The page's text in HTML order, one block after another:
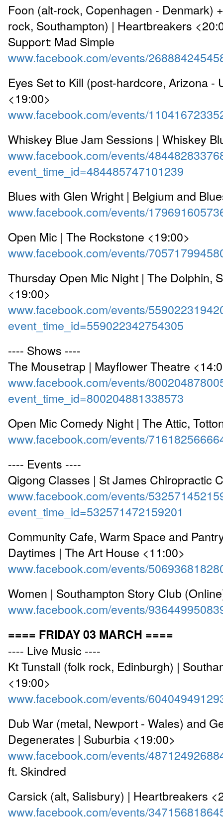
Foon (alt-rock, Copenhagen - Denmark)
rock, Southampton) | Heartbreakers
Support: Mad Simple
www.facebook.com/events/
Eyes Set to Kill (post-hardcore, Arizona -
<19:00>
www.facebook.com/events/
Whiskey Blue Jam Sessions | Whiskey
www.facebook.com/events/
event_time_id=484485747101239
Blues with Glen Wright | Belgium and
www.facebook.com/events/
Open Mic | The Rockstone <19:00>
www.facebook.com/events/
Thursday Open Mic Night | The Dolphin,
<19:00>
www.facebook.com/events/
event_time_id=559022342754305
---- Shows ----
The Mousetrap | Mayflower Theatre
www.facebook.com/events/
event_time_id=800204881338573
Open Mic Comedy Night | The Attic,
www.facebook.com/events/
---- Events ----
Qigong Classes | St James Chiropractic
www.facebook.com/events/
event_time_id=532571472159201
Community Cafe, Warm Space and
Daytimes | The Art House <11:00>
www.facebook.com/events/
Women | Southampton Story Club
www.facebook.com/events/
==== FRIDAY 03 MARCH ====
---- Live Music ----
Kt Tunstall (folk rock, Edinburgh) |
<19:00>
www.facebook.com/events/
Dub War (metal, Newport - Wales) and
Degenerates | Suburbia <19:00>
www.facebook.com/events/
ft. Skindred
Carsick (alt, Salisbury) | Heartbreakers
www.facebook.com/events/